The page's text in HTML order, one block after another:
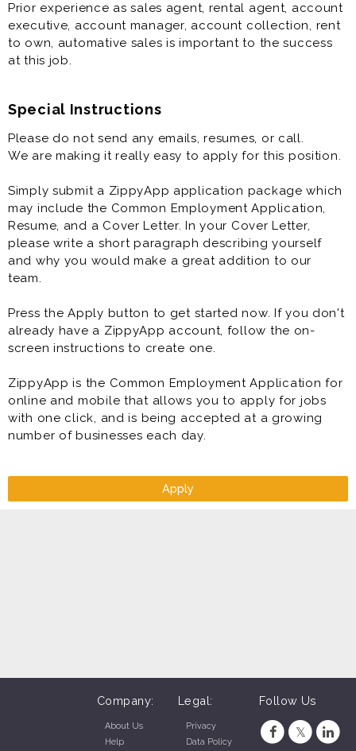
Prior experience as sales agent, rental agent, account
executive, account manager, account collection, rent
to own, automative sales is important to the success
at this job.
Special Instructions
Please do not send any emails, resumes, or call.
We are making it really easy to apply for this position.
Simply submit a ZippyApp application package which
may include the Common Employment Application,
Resume, and a Cover Letter. In your Cover Letter,
please write a short paragraph describing yourself
and why you would make a great addition to our
team.
Press the Apply button to get started now. If you don't
already have a ZippyApp account, follow the on-
screen instructions to create one.
ZippyApp is the Common Employment Application for
online and mobile that allows you to apply for jobs
with one click, and is being accepted at a growing
number of businesses each day.
Apply
Company:
About Us
Help
Legal:
Privacy
Data Policy
Follow Us